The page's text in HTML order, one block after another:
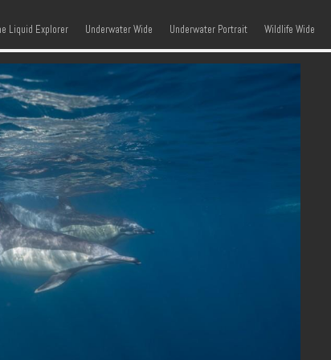
Liquid Explorer Underwater Wide Underwater Portrait Wildlife Wide